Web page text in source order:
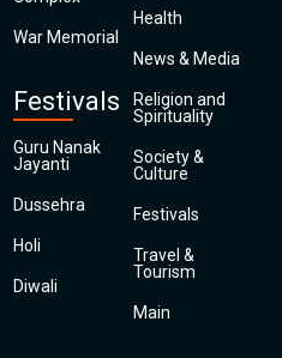
War Memorial
Festivals
Guru Nanak
Jayanti
Dussehra
Holi
Diwali
Health
News & Media
Religion and
Spirituality
Society &
Culture
Festivals
Travel &
Tourism
Main